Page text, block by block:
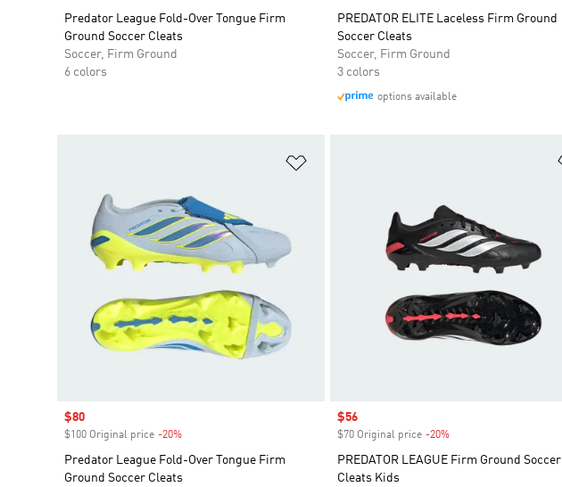
Predator League Fold-Over Tongue Firm
Ground Soccer Cleats
Soccer, Firm Ground
6 colors
PREDATOR ELITE Laceless Firm Ground
Soccer Cleats
Soccer, Firm Ground
3 colors
options available
Sale price
$80
$100 Original price -20%
Predator League Fold-Over Tongue Firm
Ground Soccer Cleats
Sale price
$56
$70 Original price -20%Discount
PREDATOR LEAGUE Firm Ground Soccer
Cleats Kids